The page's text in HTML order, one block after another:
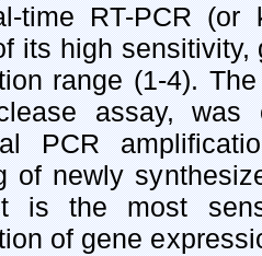
time RT-PCR
its high
range (1-4).
assay,
PCR
of newly
is the most
of gene